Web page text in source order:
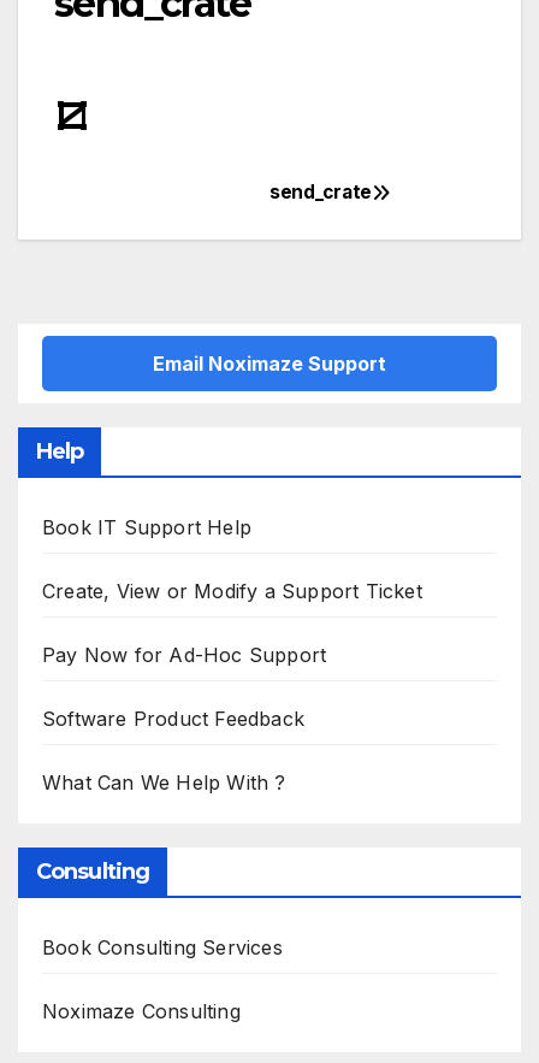
navigation
send_crate
Email Noximaze Support
Help
Book IT Support Help
Create, View or Modify a Support Ticket
Pay Now for Ad-Hoc Support
Software Product Feedback
What Can We Help With ?
Consulting
Book Consulting Services
Noximaze Consulting